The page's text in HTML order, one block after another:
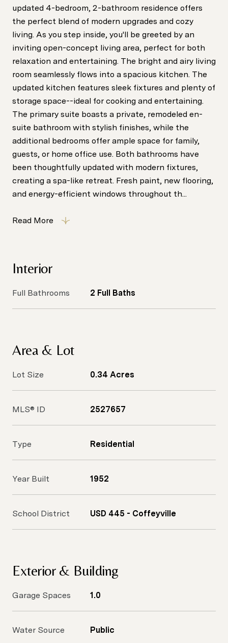
updated 4-bedroom, 2-bathroom residence offers
the perfect blend of modern upgrades and cozy
living. As you step inside, you'll be greeted by an
inviting open-concept living area, perfect for both
relaxation and entertaining. The bright and airy living
room seamlessly flows into a spacious kitchen. The
updated kitchen features sleek fixtures and plenty of
storage space--ideal for cooking and entertaining.
The primary suite boasts a private, remodeled en-
suite bathroom with stylish finishes, while the
additional bedrooms offer ample space for family,
guests, or home office use. Both bathrooms have
been thoughtfully updated with modern fixtures,
creating a spa-like retreat. Fresh paint, new flooring,
and energy-efficient windows throughout th...
Read More
Interior
Full Bathrooms 2 Full Baths
Area & Lot
Lot Size 0.34 Acres
MLS® ID 2527657
Type Residential
Year Built 1952
School District USD 445 - Coffeyville
Exterior & Building
Garage Spaces 1.0
Water Source Public